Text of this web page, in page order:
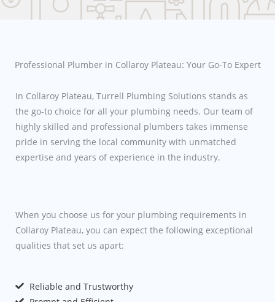
Professional Plumber in Collaroy Plateau: Your Go-To Expert
In Collaroy Plateau, Turrell Plumbing Solutions stands as
the go-to choice for all your plumbing needs. Our team of
highly skilled and professional plumbers takes immense
pride in serving the local community with unmatched
expertise and years of experience in the industry.
When you choose us for your plumbing requirements in
Collaroy Plateau, you can expect the following exceptional
qualities that set us apart:
Reliable and Trustworthy